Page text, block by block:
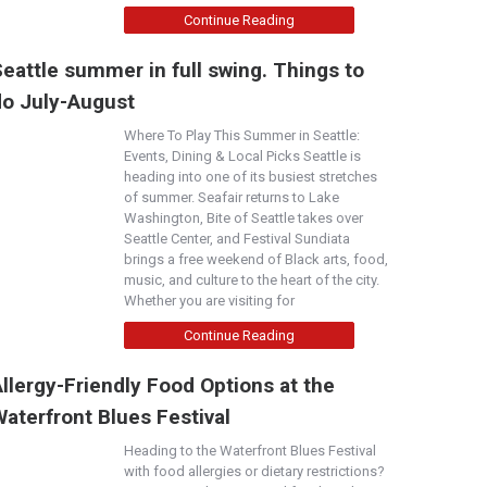
Continue Reading
summer in full swing. Things to
July-August
Where To Play This Summer in Seattle:
Events, Dining & Local Picks Seattle is
heading into one of its busiest stretches
of summer. Seafair returns to Lake
Washington, Bite of Seattle takes over
Seattle Center, and Festival Sundiata
brings a free weekend of Black arts, food,
music, and culture to the heart of the city.
Whether you are visiting for
Continue Reading
Friendly Food Options at the
Blues Festival
Heading to the Waterfront Blues Festival
with food allergies or dietary restrictions?